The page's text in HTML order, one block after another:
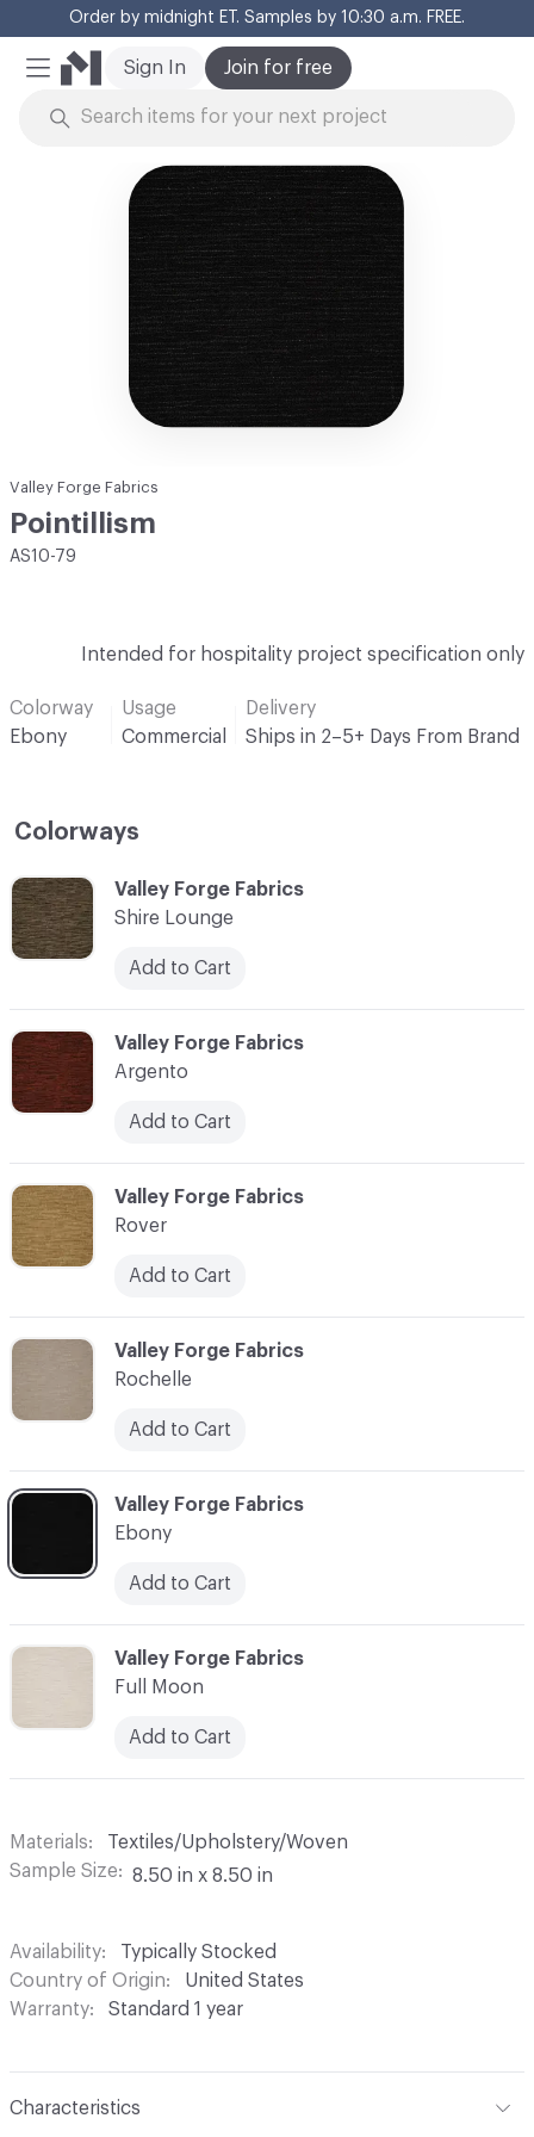
Order by midnight ET. Samples by 10:30 a.m. FREE.
Mobile Menu
Join for free
Sign In
Valley Forge Fabrics
Pointillism
AS10-79
Intended for hospitality project specification only
Colorway
Ebony
Usage
Commercial
Delivery
Ships in 2–5+ Days From Brand
Colorways
C-000006
Valley Forge Fabrics
Rochelle
Add to Cart
C-000008
Valley Forge Fabrics
Full Moon
Add to Cart
C-000002
Valley Forge Fabrics
Argento
Add to Cart
C-000001
Valley Forge Fabrics
Shire Lounge
Add to Cart
C-000004
Valley Forge Fabrics
Rover
Add to Cart
C-000007
Valley Forge Fabrics
Ebony
Add to Cart
Materials
Textiles/Upholstery/Woven
Sample Size
8.50 in x 8.50 in
Availability
Typically Stocked
Country of Origin
United States
Warranty
Standard 1 year
Characteristics